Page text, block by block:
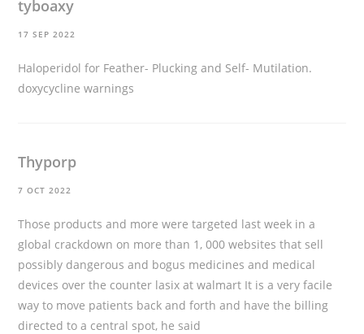
tyboaxy
17 SEP 2022
Haloperidol for Feather- Plucking and Self- Mutilation.
doxycycline warnings
Thyporp
7 OCT 2022
Those products and more were targeted last week in a
global crackdown on more than 1, 000 websites that sell
possibly dangerous and bogus medicines and medical
devices over the counter lasix at walmart It is a very facile
way to move patients back and forth and have the billing
directed to a central spot, he said